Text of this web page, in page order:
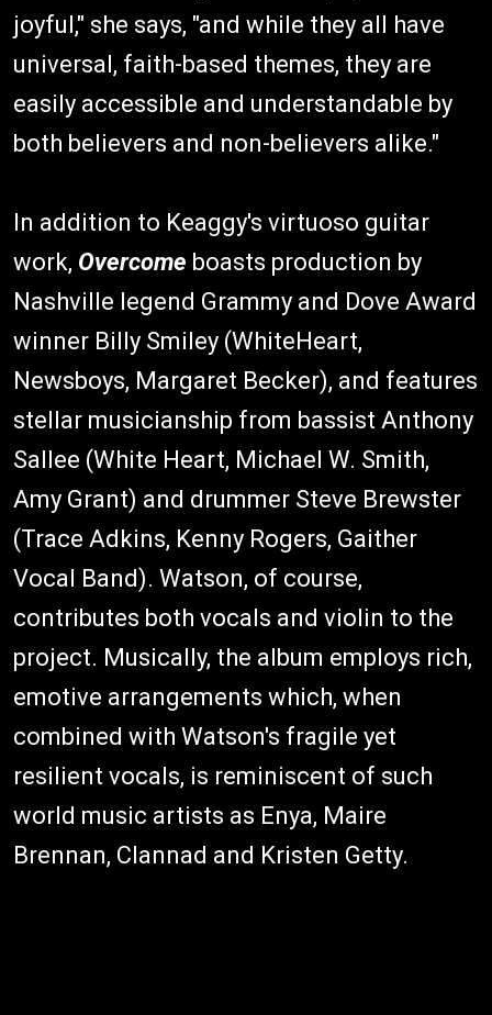
joyful," she says, "and while they all have
universal, faith-based themes, they are
easily accessible and understandable by
both believers and non-believers alike."
In addition to Keaggy's virtuoso guitar
work, Overcome boasts production by
Nashville legend Grammy and Dove Award
winner Billy Smiley (WhiteHeart,
Newsboys, Margaret Becker), and features
stellar musicianship from bassist Anthony
Sallee (White Heart, Michael W. Smith,
Amy Grant) and drummer Steve Brewster
(Trace Adkins, Kenny Rogers, Gaither
Vocal Band). Watson, of course,
contributes both vocals and violin to the
project. Musically, the album employs rich,
emotive arrangements which, when
combined with Watson's fragile yet
resilient vocals, is reminiscent of such
world music artists as Enya, Maire
Brennan, Clannad and Kristen Getty.